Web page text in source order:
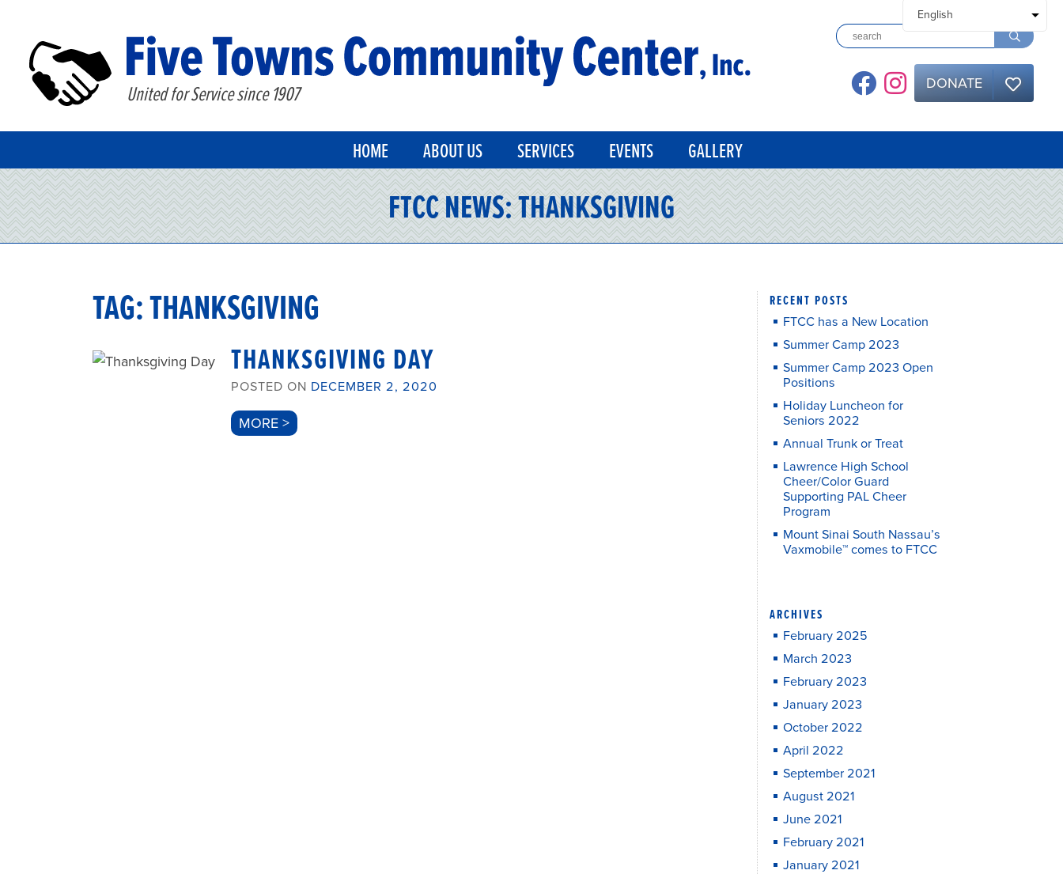
United for Service since 1907 DONATE
HOME ABOUT US SERVICES EVENTS GALLERY
FTCC NEWS:THANKSGIVING
TAG:THANKSGIVING
THANKSGIVING DAY
POSTED ON DECEMBER 2, 2020
MORE >
RECENT POSTS
FTCC has a New Location
Summer Camp 2023
Summer Camp 2023 Open
Positions
Holiday Luncheon for
Seniors 2022
Annual Trunk or Treat
Lawrence High School
Cheer/Color Guard
Supporting PAL Cheer
Program
Mount Sinai South Nassau’s
Vaxmobile™ comes to FTCC
ARCHIVES
February 2025
March 2023
February 2023
January 2023
October 2022
April 2022
September 2021
August 2021
June 2021
February 2021
January 2021